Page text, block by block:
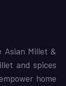
Asian Millet &
and spices
home